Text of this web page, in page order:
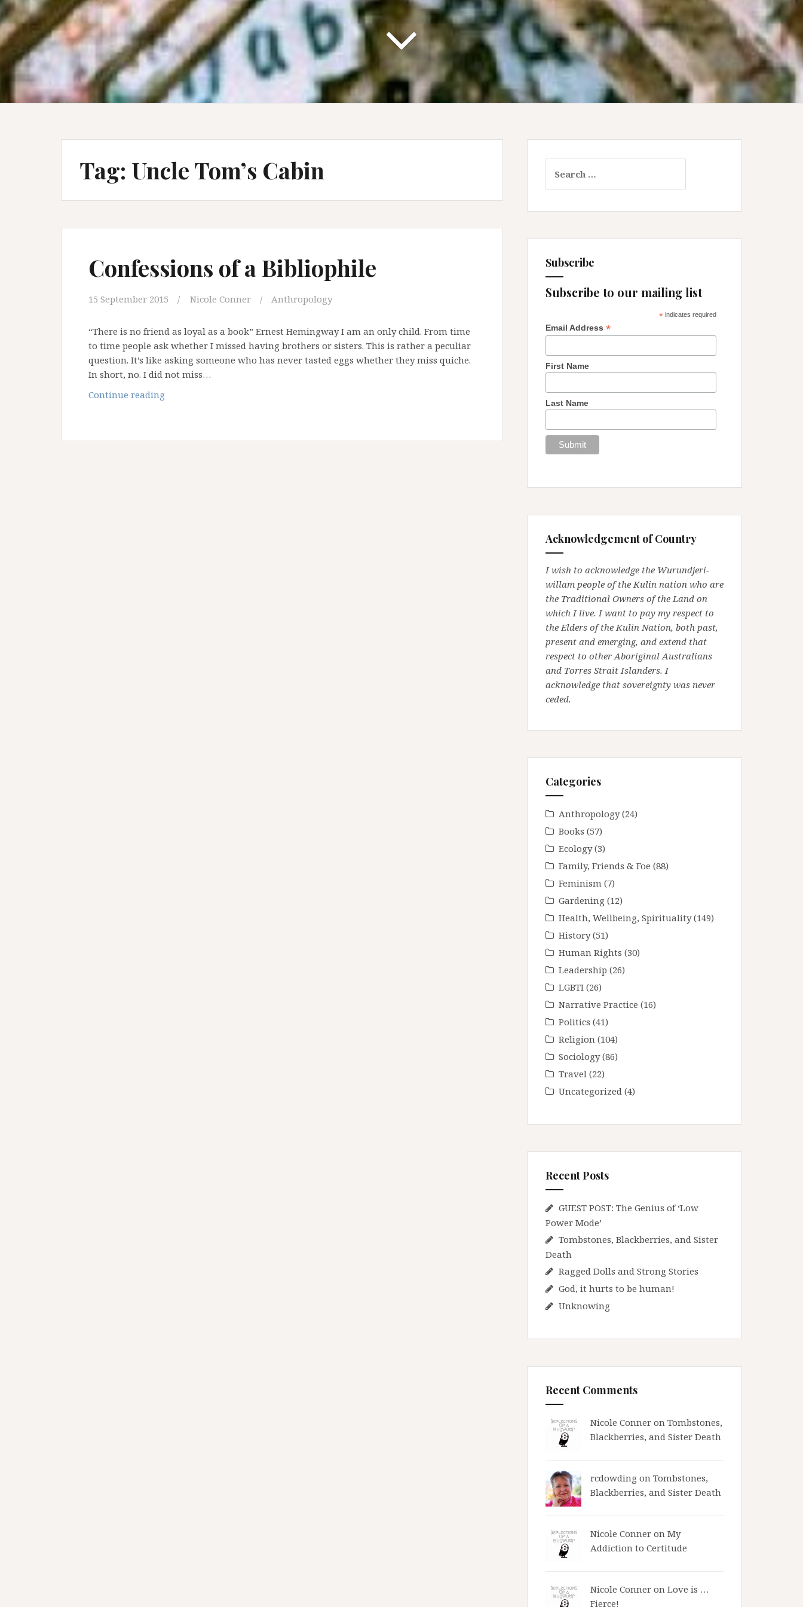
Tag: Uncle Tom’s Cabin
Confessions of a Bibliophile
15 September 2015 Nicole Conner Anthropology
“There is no friend as loyal as a book” Ernest Hemingway I am an only child. From time
to time people ask whether I missed having brothers or sisters. This is rather a peculiar
question. It’s like asking someone who has never tasted eggs whether they miss quiche.
In short, no. I did not miss…
Continue reading
for:
Subscribe
Subscribe to our mailing list
* indicates required
Email Address *
First Name
Last Name
Acknowledgement of Country
I wish to acknowledge the Wurundjeri-
willam people of the Kulin nation who are
the Traditional Owners of the Land on
which I live. I want to pay my respect to
the Elders of the Kulin Nation, both past,
present and emerging, and extend that
respect to other Aboriginal Australians
and Torres Strait Islanders. I
acknowledge that sovereignty was never
ceded.
Categories
Anthropology(24)
Books (57)
Ecology(3)
Family, Friends & Foe (88)
Feminism (7)
Gardening (12)
Health, Wellbeing, Spirituality(149)
History(51)
Human Rights (30)
Leadership (26)
LGBTI (26)
Narrative Practice (16)
Politics (41)
Religion (104)
Sociology(86)
Travel (22)
Uncategorized (4)
Recent Posts
GUEST POST: The Genius of ‘Low
Power Mode’
Tombstones, Blackberries, and Sister
Death
Ragged Dolls and Strong Stories
God, it hurts to be human!
Unknowing
Recent Comments
Nicole Conner on Tombstones,
Blackberries, and Sister Death
rcdowding on Tombstones,
Blackberries, and Sister Death
Nicole Conner on My
Addiction to Certitude
Nicole Conner on Love is …
Fierce!